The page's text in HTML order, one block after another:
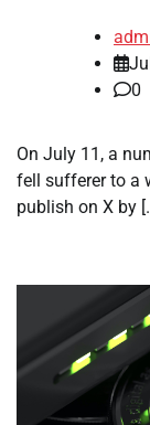
0
On July 11, a
fell sufferer to a
publish on X by